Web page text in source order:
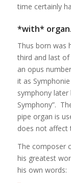
time certainly
*with*
Thus born was
third and last
an opus
it as Symphonie
symphony later
Symphony”.
pipe organ is
does not affect
The composer
his greatest
his own words: